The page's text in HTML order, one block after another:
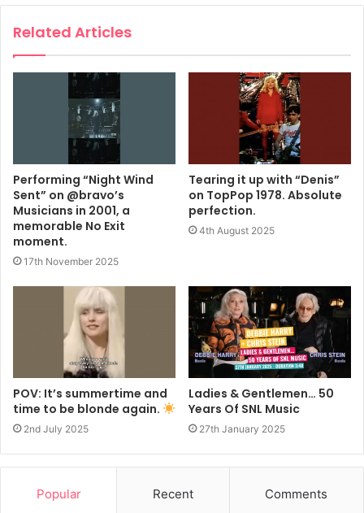
Related Articles
Performing “Night Wind
Sent” on @bravo’s
Musicians in 2001, a
memorable No Exit
moment.
17th November 2025
Tearing it up with “Denis”
on TopPop 1978. Absolute
perfection.
4th August 2025
POV: It’s summertime and
time to be blonde again.
2nd July 2025
Ladies & Gentlemen… 50
Years Of SNL Music
27th January 2025
Popular Recent Comments